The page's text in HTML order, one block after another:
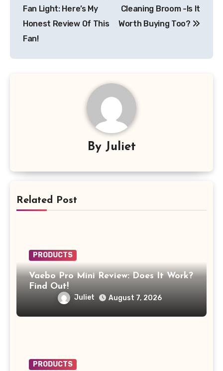
Fan Light: Here’s My
Honest Review Of This
Fan!
Cleaning Broom -Is It
Worth Buying Too?
By Juliet
Related Post
PRODUCTS
Vaebo Pro Mini Review: Does It Work?
Find Out!
Juliet August 7, 2026
PRODUCTS